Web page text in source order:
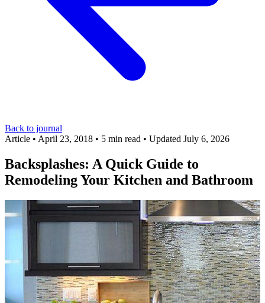
Back to journal
Article • April 23, 2018 • 5 min read • Updated July 6, 2026
Backsplashes: A Quick Guide to
Remodeling Your Kitchen and Bathroom